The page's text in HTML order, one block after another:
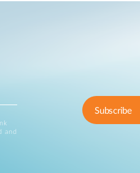
and
Subscribe